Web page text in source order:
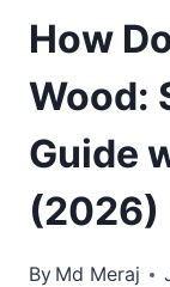
How
Wood:
Guide
(2026)
By Md Meraj